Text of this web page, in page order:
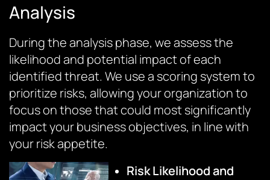
Analysis
During the analysis phase, we assess the
likelihood and potential impact of each
identified threat. We use a scoring system to
prioritize risks, allowing your organization to
focus on those that could most significantly
impact your business objectives, in line with
your risk appetite.
Risk Likelihood and